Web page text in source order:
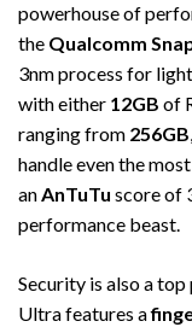
powerhouse of
the Qualcomm
3nm process for
with either 12GB of
ranging from 256GB
handle even the
anAnTuTu score of
performance beast.
Security is also a
Ultra features a